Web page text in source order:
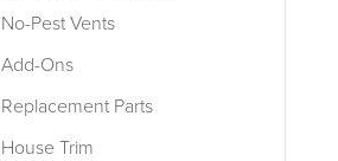
No-Pest Vents
Add-Ons
Replacement Parts
House Trim